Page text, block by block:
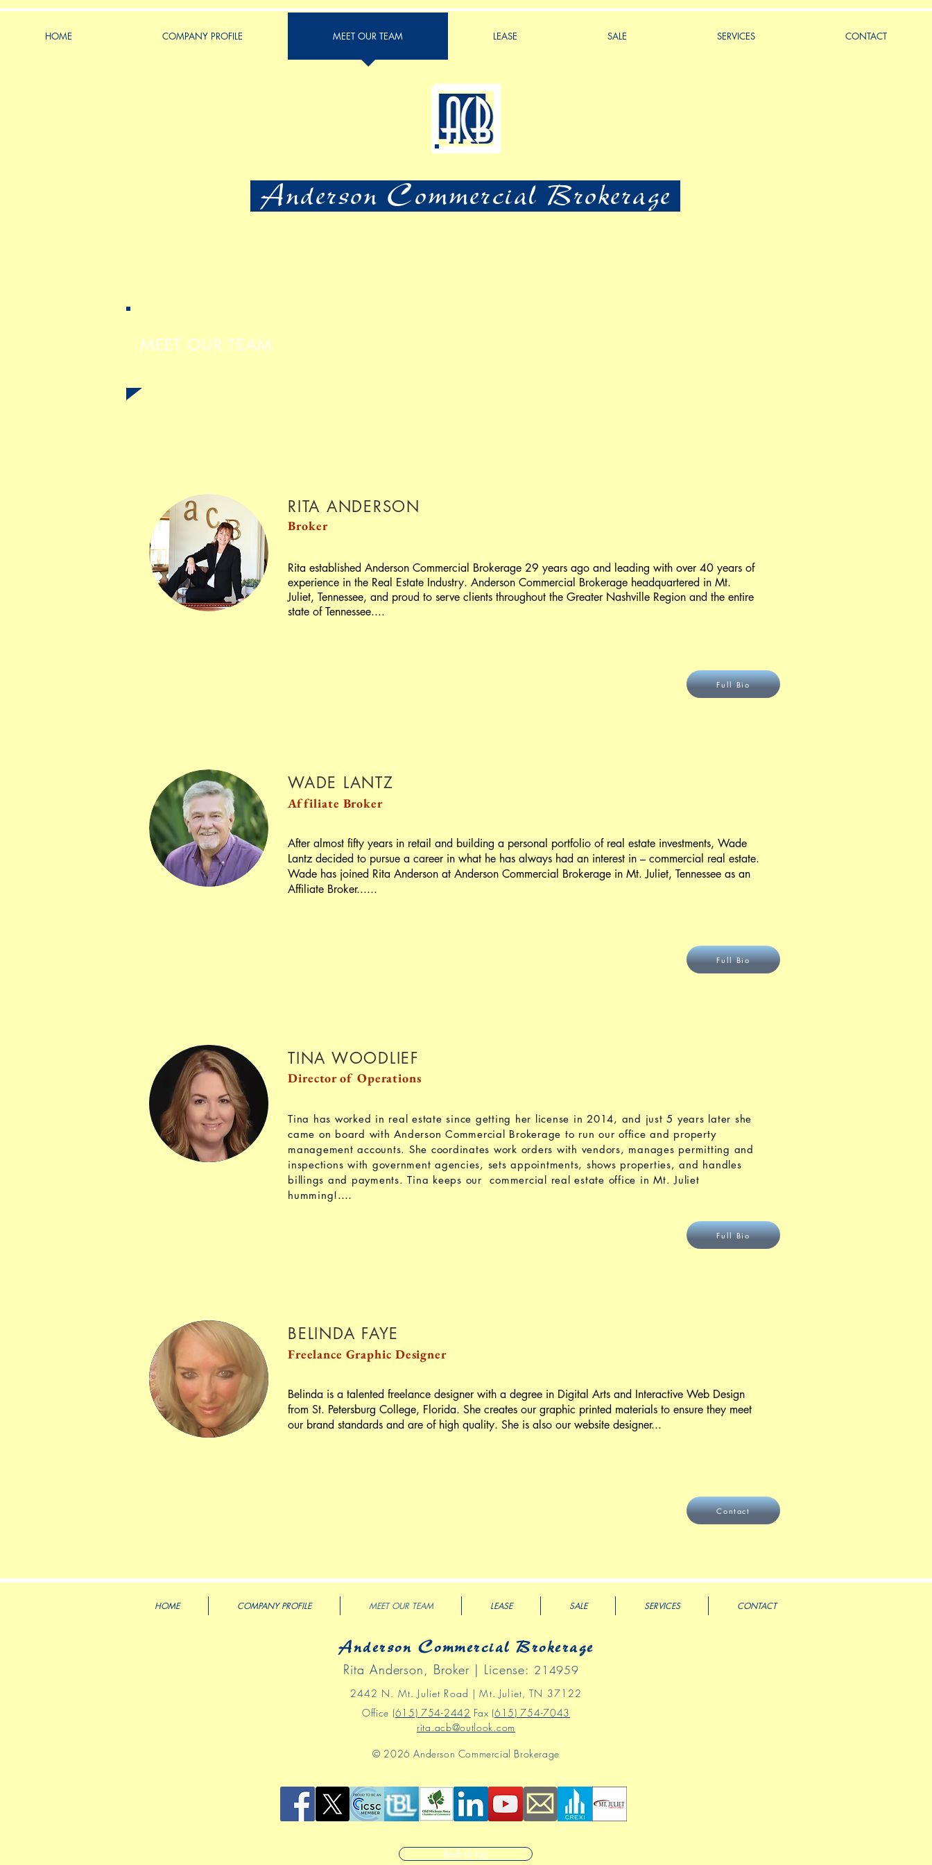
HOME COMPANY PROFILE MEET OUR TEAM LEASE SALE SERVICES CONTACT
Anderson Commercial Brokerage
MEET OUR TEAM
RITA ANDERSON
Broker
Rita established Anderson Commercial Brokerage 29 years ago and leading with over 40 years of
experience in the Real Estate Industry. Anderson Commercial Brokerage headquartered in Mt.
Juliet, Tennessee, and proud to serve clients throughout the Greater Nashville Region and the entire
state of Tennessee....
Full Bio
WADE LANTZ
Affiliate Broker
After almost fifty years in retail and building a personal portfolio of real estate investments, Wade
Lantz decided to pursue a career in what he has always had an interest in – commercial real estate.
Wade has joined Rita Anderson at Anderson Commercial Brokerage in Mt. Juliet, Tennessee as an
Affiliate Broker......
Full Bio
TINA WOODLIEF
Director of Operations
Tina has worked in real estate since getting her license in 2014, and just 5 years later she
came on board with Anderson Commercial Brokerage to run our office and property
management accounts. She coordinates work orders with vendors, manages permitting and
inspections with government agencies, sets appointments, shows properties, and handles
billings and payments. Tina keeps our commercial real estate office in Mt. Juliet
humming!....
Full Bio
BELINDA FAYE
Freelance Graphic Designer
Belinda is a talented freelance designer with a degree in Digital Arts and Interactive Web Design
from St. Petersburg College, Florida. She creates our graphic printed materials to ensure they meet
our brand standards and are of high quality. She is also our website designer...
Contact
HOME COMPANY PROFILE MEET OUR TEAM LEASE SALE SERVICES CONTACT
Anderson Commercial Brokerage
Rita Anderson, Broker | License: 214959
2442 N. Mt. Juliet Road | Mt. Juliet, TN 37122
Office (615) 754-2442 Fax (615) 754-7043
rita.acb@outlook.com
© 2026 Anderson Commercial Brokerage
Back to Top